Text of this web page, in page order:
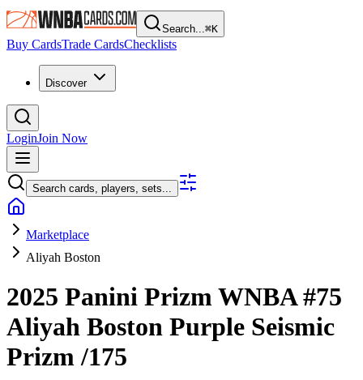
Search...⌘K
Buy CardsTrade CardsChecklists
Discover
LoginJoin Now
Search cards, players, sets...
Marketplace
Aliyah Boston
2025 Panini Prizm WNBA#75
Aliyah Boston Purple Seismic
Prizm/175